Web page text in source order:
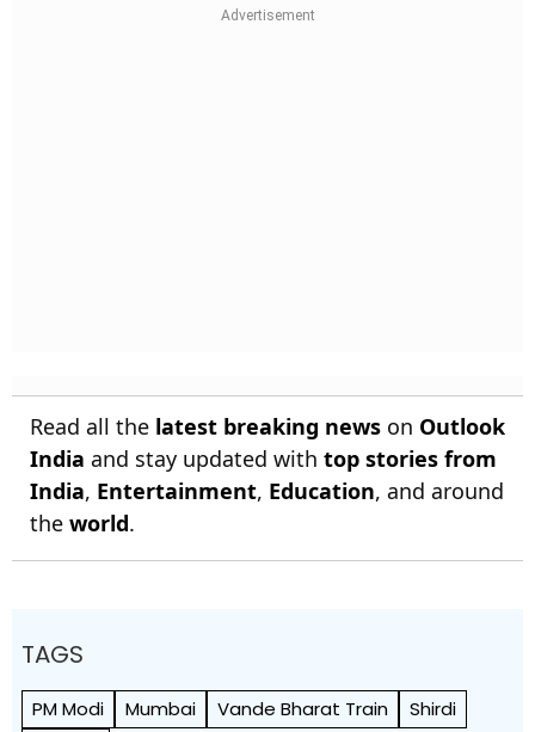
Read all the latest breaking news on Outlook
India and stay updated with top stories from
India, Entertainment, Education, and around
the world.
TAGS
PM Modi Mumbai Vande Bharat Train
Shirdi